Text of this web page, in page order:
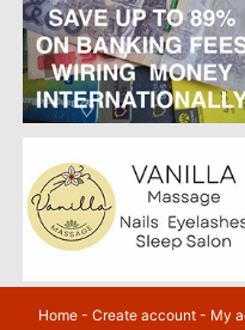
Home- Create account- My